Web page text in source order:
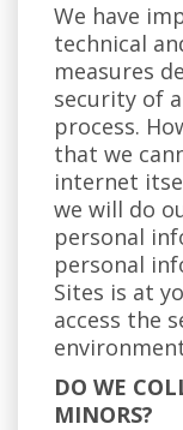
We have
technical
measures
security of
process.
that we
internet
we will do
personal
personal
Sites is at
access the
DO WE
MINORS?